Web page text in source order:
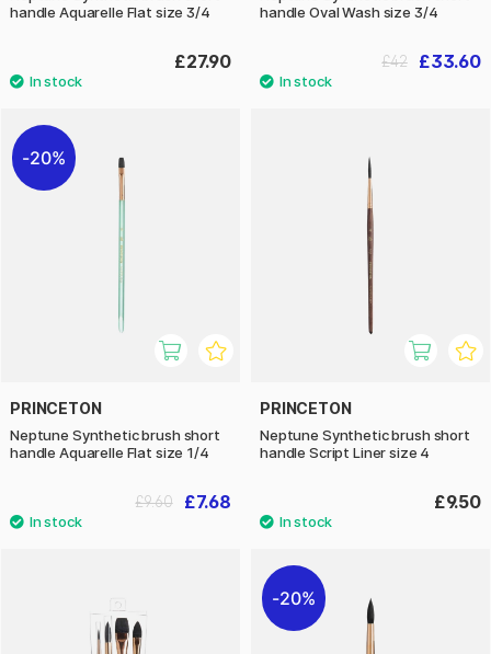
handle Aquarelle Flat size 3/4
£27.90
handle Oval Wash size 3/4
£33.60
£42
20%
PRINCETON
Neptune Synthetic brush short
handle Aquarelle Flat size 1/4
£7.68
£9.60
PRINCETON
Neptune Synthetic brush short
handle Script Liner size 4
£9.50
20%